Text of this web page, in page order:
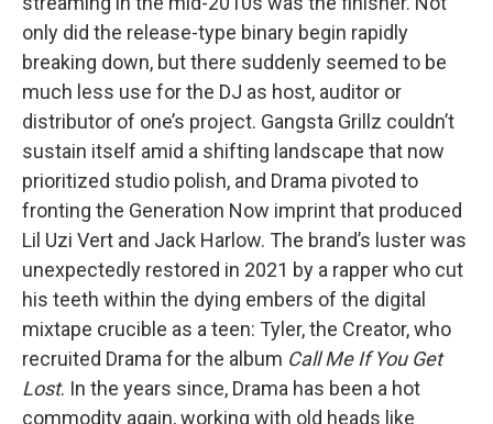
only did the release-type binary begin rapidly
breaking down, but there suddenly seemed to be
much less use for the DJ as host, auditor or
distributor of one’s project. Gangsta Grillz couldn’t
sustain itself amid a shifting landscape that now
prioritized studio polish, and Drama pivoted to
fronting the Generation Now imprint that produced
Lil Uzi Vert and Jack Harlow. The brand’s luster was
unexpectedly restored in 2021 by a rapper who cut
his teeth within the dying embers of the digital
mixtape crucible as a teen: Tyler, the Creator, who
recruited Drama for the album Call Me If You Get
Lost. In the years since, Drama has been a hot
commodity again, working with old heads like